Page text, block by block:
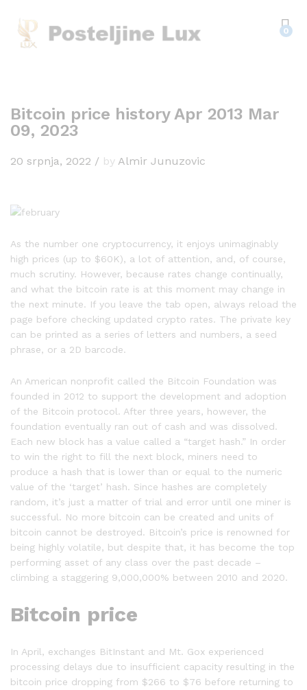
0
Bitcoin price history Apr 2013 Mar
09, 2023
20 srpnja, 2022 / by Almir Junuzovic
As the number one cryptocurrency, it enjoys unimaginably
high prices (up to $60K), a lot of attention, and, of course,
much scrutiny. However, because rates change continually,
and what the bitcoin rate is at this moment may change in
the next minute. If you leave the tab open, always reload the
page before checking updated crypto rates. The private key
can be printed as a series of letters and numbers, a seed
phrase, or a 2D barcode.
An American nonprofit called the Bitcoin Foundation was
founded in 2012 to support the development and adoption
of the Bitcoin protocol. After three years, however, the
foundation eventually ran out of cash and was dissolved.
Each new block has a value called a “target hash.” In order
to win the right to fill the next block, miners need to
produce a hash that is lower than or equal to the numeric
value of the ‘target’ hash. Since hashes are completely
random, it’s just a matter of trial and error until one miner is
successful. No more bitcoin can be created and units of
bitcoin cannot be destroyed. Bitcoin’s price is renowned for
being highly volatile, but despite that, it has become the top
performing asset of any class over the past decade –
climbing a staggering 9,000,000% between 2010 and 2020.
Bitcoin price
In April, exchanges BitInstant and Mt. Gox experienced
processing delays due to insufficient capacity resulting in the
bitcoin price dropping from $266 to $76 before returning to